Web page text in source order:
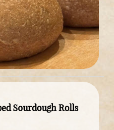
Sourdough Rolls